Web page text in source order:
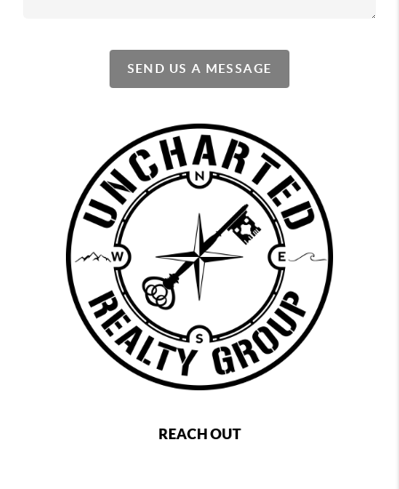
SEND US A MESSAGE
REACH OUT